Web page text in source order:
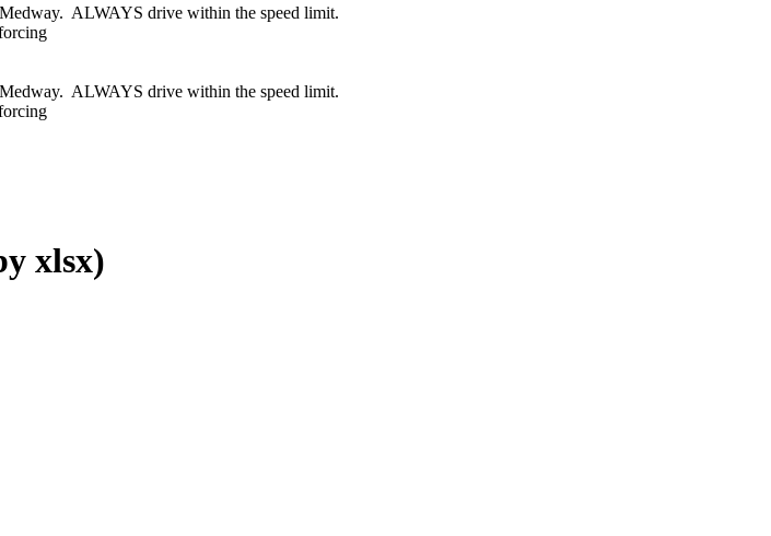
ALWAYS drive within the speed limit.
ALWAYS drive within the speed limit.
xlsx)